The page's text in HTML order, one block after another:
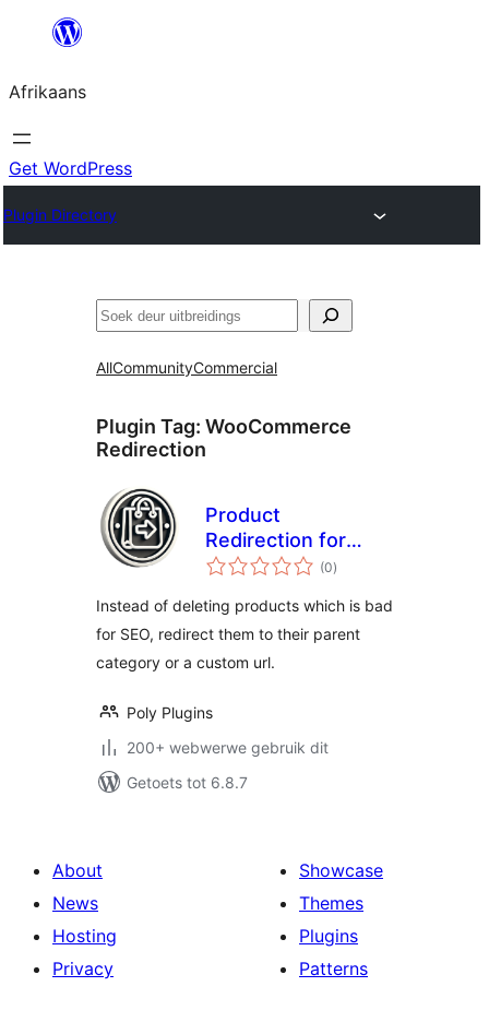
content
Afrikaans
Get WordPress
Plugin Directory
Soek
AllCommunityCommercial
Plugin Tag: WooCommerce
Redirection
Product
Redirection for
WooCommerce
(0total
ratings
)
Instead of deleting products which is bad
for SEO, redirect them to their parent
category or a custom url.
Poly Plugins
200+ webwerwe gebruik dit
Getoets tot 6.8.7
About
News
Hosting
Privacy
Showcase
Themes
Plugins
Patterns